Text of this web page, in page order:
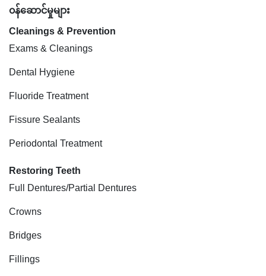
၀န်ဆောင်မှုများ
Cleanings & Prevention
Exams & Cleanings
Dental Hygiene
Fluoride Treatment
Fissure Sealants
Periodontal Treatment
Restoring Teeth
Full Dentures/Partial Dentures
Crowns
Bridges
Fillings